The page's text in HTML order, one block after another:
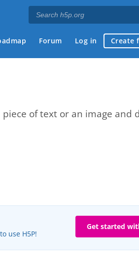
Forum Log in Create
of text or an image and
use H5P!
Get started